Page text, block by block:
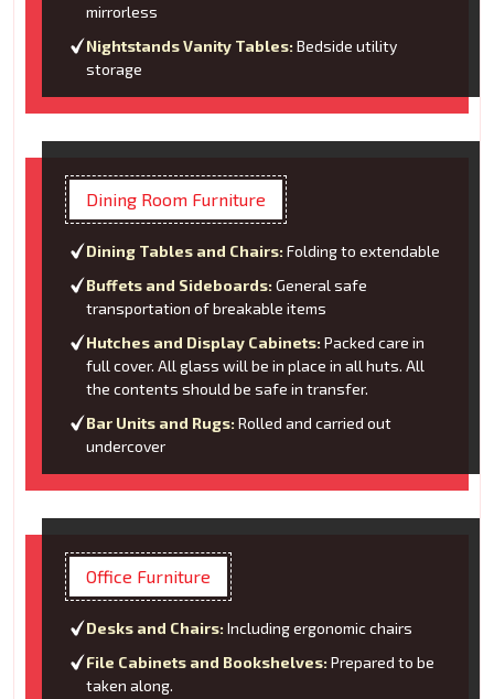
mirrorless
Nightstands Vanity Tables: Bedside utility
storage
Dining Room Furniture
Dining Tables and Chairs: Folding to extendable
Buffets and Sideboards: General safe
transportation of breakable items
Hutches and Display Cabinets: Packed care in
full cover. All glass will be in place in all huts. All
the contents should be safe in transfer.
Bar Units and Rugs: Rolled and carried out
undercover
Office Furniture
Desks and Chairs: Including ergonomic chairs
File Cabinets and Bookshelves: Prepared to be
taken along.